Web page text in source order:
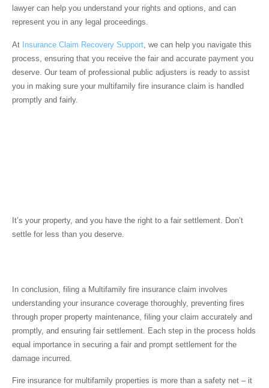
lawyer can help you understand your rights and options, and can
represent you in any legal proceedings.
At Insurance Claim Recovery Support , we can help you navigate this
process, ensuring that you receive the fair and accurate payment you
deserve. Our team of professional public adjusters is ready to assist
you in making sure your multifamily fire insurance claim is handled
promptly and fairly.
It’s your property, and you have the right to a fair settlement. Don’t
settle for less than you deserve.
In conclusion, filing a Multifamily fire insurance claim involves
understanding your insurance coverage thoroughly, preventing fires
through proper property maintenance, filing your claim accurately and
promptly, and ensuring fair settlement. Each step in the process holds
equal importance in securing a fair and prompt settlement for the
damage incurred.
Fire insurance for multifamily properties is more than a safety net – it